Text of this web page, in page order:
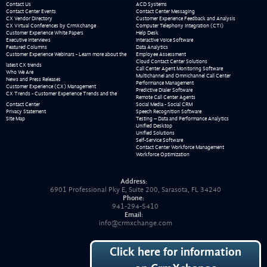
Contact Us
Contact Center Events
CX Vendor Directory
CX Virtual Conferences by CrmXchange
Customer Experience White Papers
Executive Interviews
Featured Columns
Customer Experience Webinars - Learn more about the
latest CX trends
Who We Are
News and Press Releases
Customer Experience (CX) Management
CX Trends - Customer Experience Trends and the
Contact Center
Privacy Statement
Site Map
ACD Systems
Contact Center Messaging
Customer Experience Feedback and Analysis
Computer Telephony Integration (CTI)
Help Desk
Interactive Voice Software
Data Analytics
Employee Assessment
Cloud Contact Center Solutions
Call Center Agent Monitoring Software
Multichannel and Omnichannel Call Center
Performance Management
Predictive Dialer Software
Remote Call Center Agents
Social Media - Social CRM
Speech Recognition Software
Testing – Data and Performance Analytics
Unified Desktop
Unified Solutions
Self-Service Software
Contact Center Workforce Management
Workforce Optimization
Address:
6901 Professional Pky E, Suite 200, Sarasota, FL 34240
Phone:
941-294-5410
Email:
info@crmxchange.com
Click here for information